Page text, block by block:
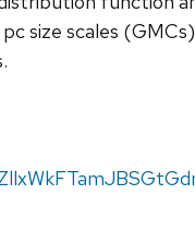
scales (GMCs)